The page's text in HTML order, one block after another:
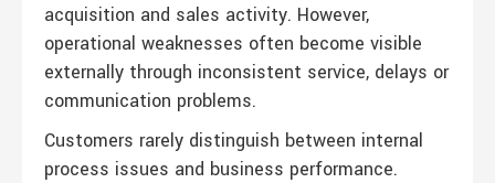
acquisition and sales activity. However,
operational weaknesses often become visible
externally through inconsistent service, delays or
communication problems.
Customers rarely distinguish between internal
process issues and business performance.